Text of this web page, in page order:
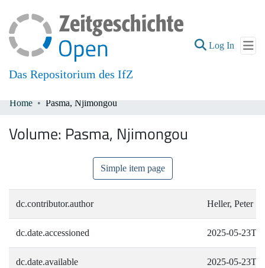
Das Repositorium des IfZ
Log In (current)
All of DSpace
Home Pasma, Njimongou
Volume: Pasma, Njimongou
Simple item page
dc.contributor.author Heller, Peter
dc.date.accessioned 2025-05-
dc.date.available 2025-05-